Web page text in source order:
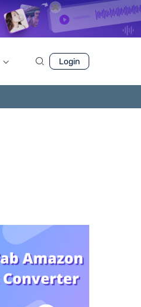
Login